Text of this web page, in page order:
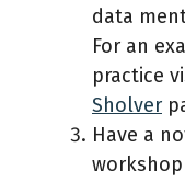
data
For an
practice
Sholver
Have a